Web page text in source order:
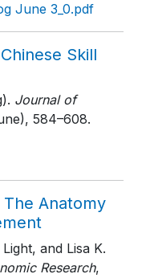
June 3_0.pdf
Skill
Journal of
, 584–608.
Anatomy
and Lisa K.
Research,